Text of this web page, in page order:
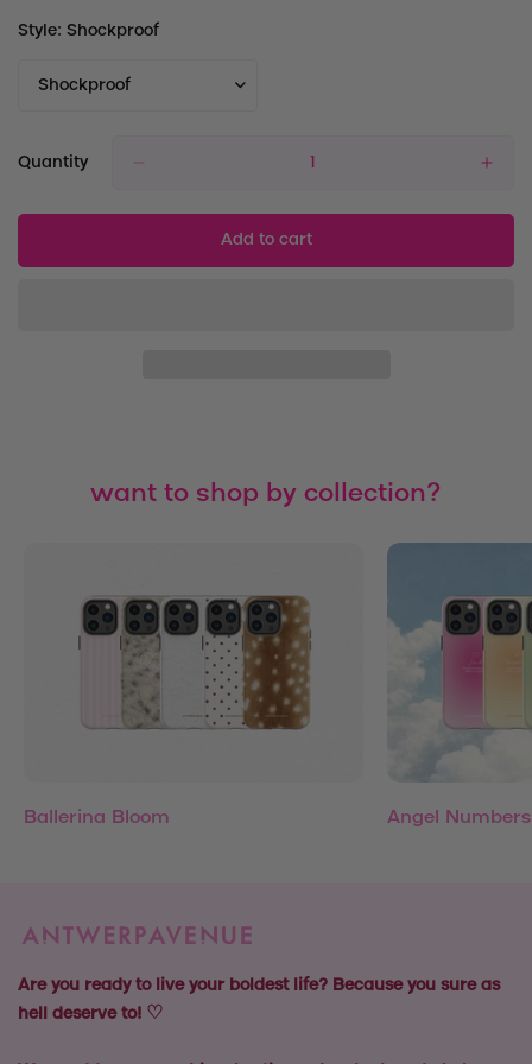
Style: Shockproof
Quantity
Add to cart
want to shop by collection?
Ballerina Bloom Angel Numbers
Are you ready to live your boldest life? Because you sure as
hell deserve to! ♡